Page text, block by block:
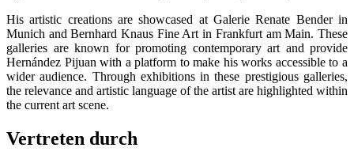
His artistic creations are showcased at Galerie Renate Bender in
Munich and Bernhard Knaus Fine Art in Frankfurt am Main. These
galleries are known for promoting contemporary art and provide
Hernández Pijuan with a platform to make his works accessible to a
wider audience. Through exhibitions in these prestigious galleries,
the relevance and artistic language of the artist are highlighted within
the current art scene.
Vertreten durch